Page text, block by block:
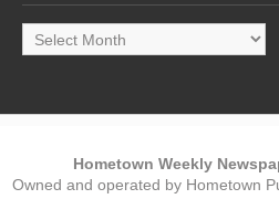
Archive
Hometown Weekly
Owned and operated by Hometown